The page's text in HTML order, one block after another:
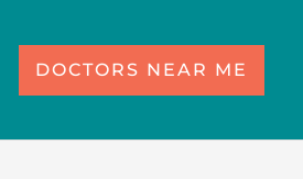
DOCTORS NEAR ME